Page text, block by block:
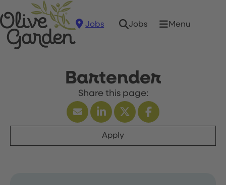
Jobs Jobs Menu
Bartender
Apply